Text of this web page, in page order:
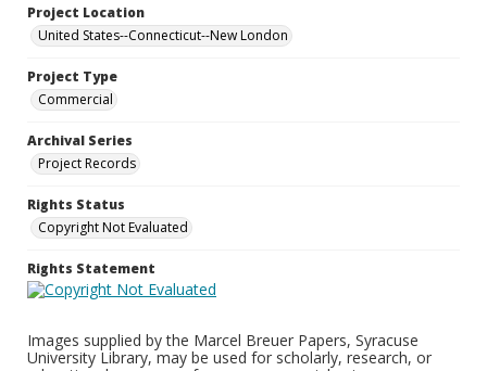
Project Location
United States--Connecticut--New London
Project Type
Commercial
Archival Series
Project Records
Rights Status
Copyright Not Evaluated
Rights Statement
Images supplied by the Marcel Breuer Papers, Syracuse
University Library, may be used for scholarly, research, or